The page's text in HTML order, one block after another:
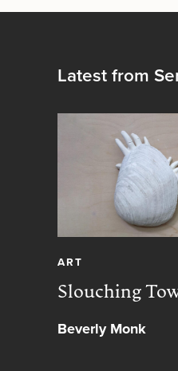
Latest from
ART
Slouching
Beverly Monk